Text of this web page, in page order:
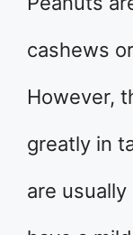
cashews
However,
greatly in
are